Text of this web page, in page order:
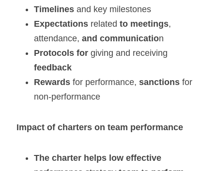
Timelines and key milestones
Expectations related to meetings,
attendance, and communication
Protocols for
feedback
Rewards for performance, sanctions for
non-performance
Impact of charters on team performance
The charter helps low effective